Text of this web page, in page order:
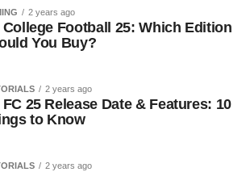
2 years ago
College Football 25: Which Edition
You Buy?
2 years ago
FC 25 Release Date & Features: 10
to Know
2 years ago